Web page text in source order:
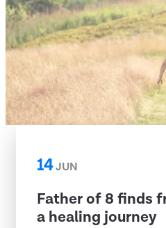
14JUN
Father of 8 finds
a healing journey